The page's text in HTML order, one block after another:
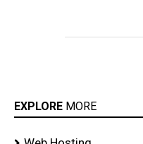
EXPLORE MORE